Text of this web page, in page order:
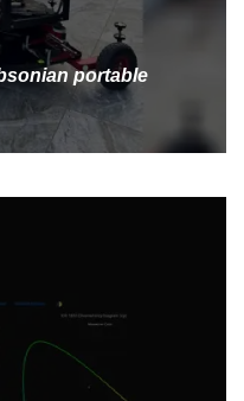
portable